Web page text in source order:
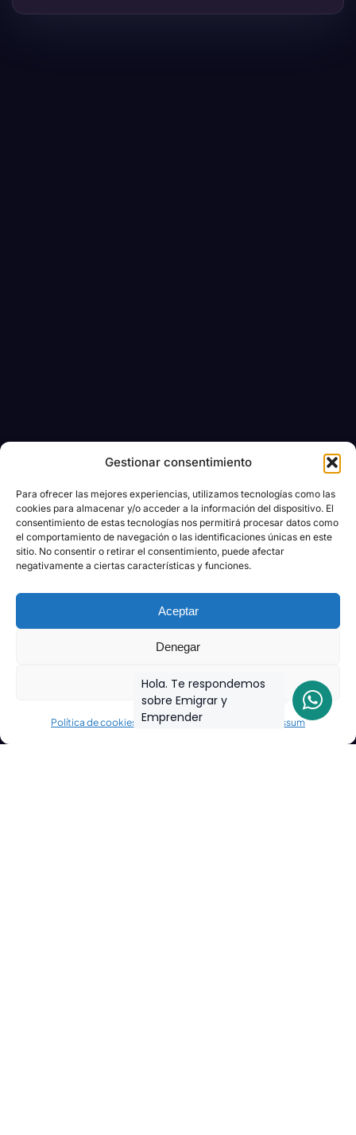
Gestionar consentimiento
Para ofrecer las mejores experiencias, utilizamos tecnologías como las
cookies para almacenar y/o acceder a la información del dispositivo. El
consentimiento de estas tecnologías nos permitirá procesar datos como
el comportamiento de navegación o las identificaciones únicas en este
sitio. No consentir o retirar el consentimiento, puede afectar
negativamente a ciertas características y funciones.
Aceptar
Denegar
Ver preferencias
Política de cookies Declaración de privacidad Impressum
Hola. Te respondemos
sobre Emigrar y
Emprender